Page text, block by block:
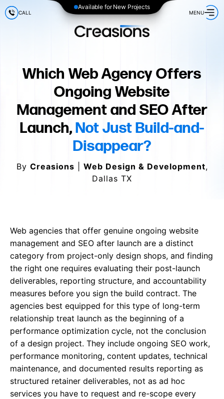
Available for New Projects
CALL MENU
Which Web Agency Offers
Ongoing Website
Management and SEO After
Launch,Not Just Build-and-
Disappear?
By Creasions Web Design & Development,
Dallas TX
Web agencies that offer genuine ongoing website
management and SEO after launch are a distinct
category from project-only design shops, and finding
the right one requires evaluating their post-launch
deliverables, reporting structure, and accountability
measures before you sign the build contract. The
agencies best equipped for this type of long-term
relationship treat launch as the beginning of a
performance optimization cycle, not the conclusion
of a design project. They include ongoing SEO work,
performance monitoring, content updates, technical
maintenance, and documented results reporting as
structured retainer deliverables, not as ad hoc
services you have to request and re-scope every